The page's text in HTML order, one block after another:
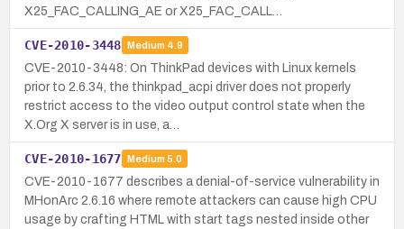
X25_FAC_CALLING_AE or X25_FAC_CALL…
CVE-2010-3448 Medium 4.9
CVE-2010-3448: On ThinkPad devices with Linux kernels
prior to 2.6.34, the thinkpad_acpi driver does not properly
restrict access to the video output control state when the
X.Org X server is in use, a…
CVE-2010-1677 Medium 5.0
CVE-2010-1677 describes a denial-of-service vulnerability in
MHonArc 2.6.16 where remote attackers can cause high CPU
usage by crafting HTML with start tags nested inside other